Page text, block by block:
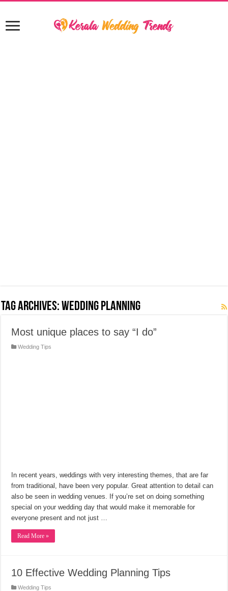
Tag Archives:Wedding Planning
Most unique places to say “I do”
Wedding Tips
In recent years, weddings with very interesting themes, that are far
from traditional, have been very popular. Great attention to detail can
also be seen in wedding venues. If you’re set on doing something
special on your wedding day that would make it memorable for
everyone present and not just …
Read More »
10 Effective Wedding Planning Tips
Wedding Tips